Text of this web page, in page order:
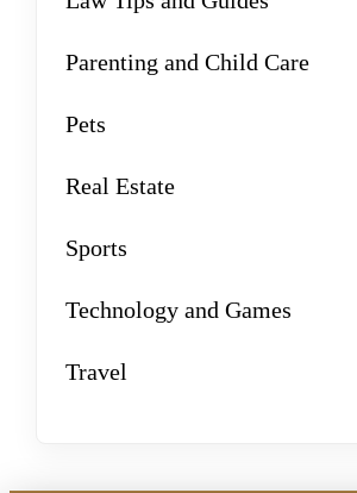
Parenting and Child Care
Pets
Real Estate
Sports
Technology and Games
Travel